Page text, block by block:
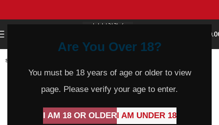
Are You Over 18?
You must be 18 years of age or older to view
page. Please verify your age to enter.
I AM 18 OR OLDERI AM UNDER 18
SOLD